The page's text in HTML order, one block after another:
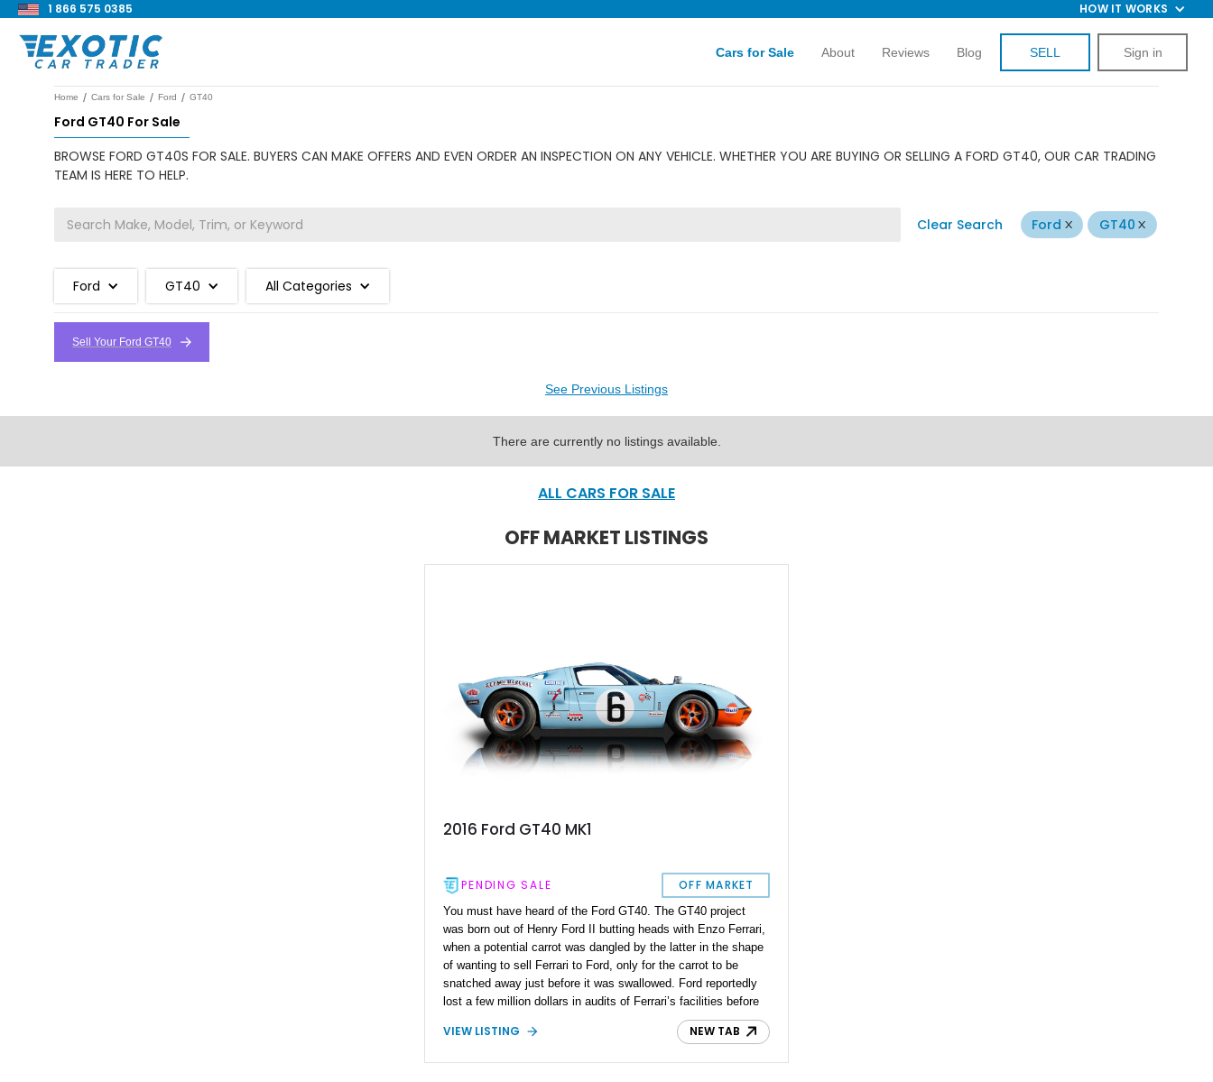
1 866 575 0385 HOW IT WORKS
Cars for Sale About Reviews Blog SELL Sign in
Home / Cars for Sale / Ford / GT40
Ford GT40 For Sale
BROWSE FORD GT40S FOR SALE. BUYERS CAN MAKE OFFERS AND EVEN ORDER AN INSPECTION ON ANY VEHICLE. WHETHER YOU ARE BUYING OR SELLING A FORD GT40, OUR CAR TRADING
TEAM IS HERE TO HELP.
Clear Search Ford GT40
Ford GT40 All Categories
Sell Your Ford GT40
See Previous Listings
There are currently no listings available.
ALL CARS FOR SALE
OFF MARKET LISTINGS
2016 Ford GT40 MK1
PENDING SALE OFF MARKET
You must have heard of the Ford GT40. The GT40 project
was born out of Henry Ford II butting heads with Enzo Ferrari,
when a potential carrot was dangled by the latter in the shape
of wanting to sell Ferrari to Ford, only for the carrot to be
snatched away just before it was swallowed. Ford reportedly
lost a few million dollars in audits of Ferrari’s facilities before
Enzo Ferrari walked out on discussions due to a dispute
regarding controlling the factory’s racing team. Enraged, Ford
VIEW LISTING NEW TAB